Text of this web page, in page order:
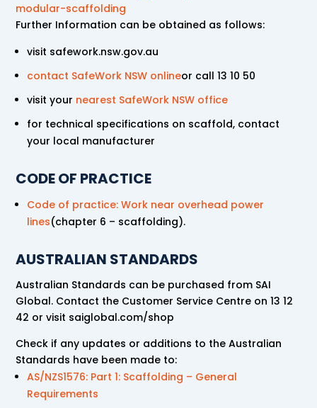
modular-scaffolding
Further Information can be obtained as follows:
visit safework.nsw.gov.au
contact SafeWork NSW onlineor call 13 10 50
visit your nearest SafeWork NSW office
for technical specifications on scaffold, contact
your local manufacturer
CODE OF PRACTICE
Code of practice: Work near overhead power
lines(chapter 6 – scaffolding).
AUSTRALIAN STANDARDS
Australian Standards can be purchased from SAI
Global. Contact the Customer Service Centre on 13 12
42 or visit saiglobal.com/shop
Check if any updates or additions to the Australian
Standards have been made to:
AS/NZS1576: Part 1: Scaffolding – General
Requirements